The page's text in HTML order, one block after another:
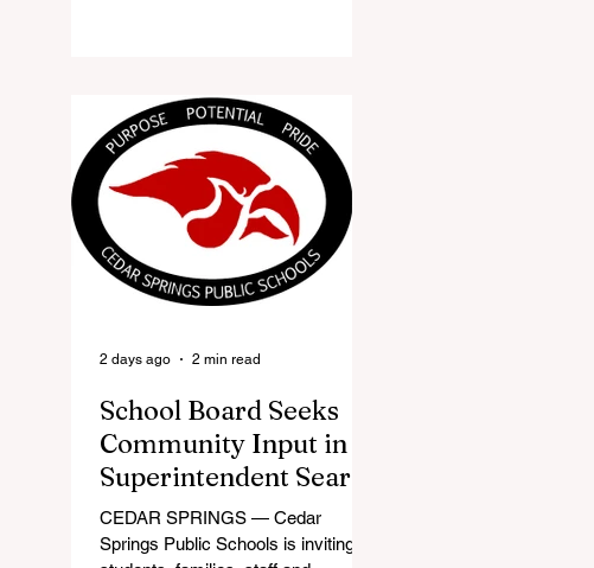
store, part small-town time
machine, and all hometown pride,
the shop offers visitors a chance to
pick up official Red Flannel Festival
gear while taking a look back at one
of Cedar Springs’ most beloved
traditions. The store features a
variety of Red Flannel Festival
items, inclu
School Board Seeks
Community Input in
Superintendent Search
CEDAR SPRINGS — Cedar
Springs Public Schools is inviting
2 days ago 2 min read